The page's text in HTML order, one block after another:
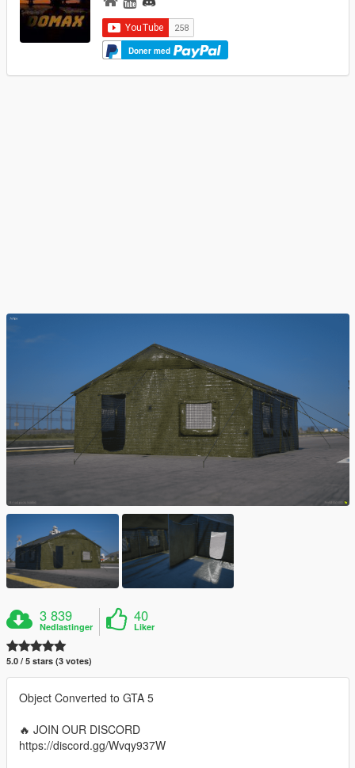
Doner med
3 839
Nedlastinger
40
Liker
5.0 / 5 stars (3 votes)
Object Converted to GTA 5
🔥 JOIN OUR DISCORD
https://discord.gg/Wvqy937W